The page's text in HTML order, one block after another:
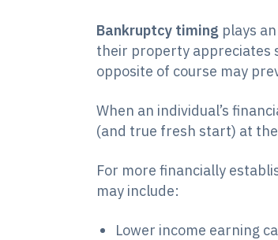
Bankruptcy timing plays
their property appreciates
opposite of course may
When an individual’s
(and true fresh start) at
For more financially
may include:
Lower income earning